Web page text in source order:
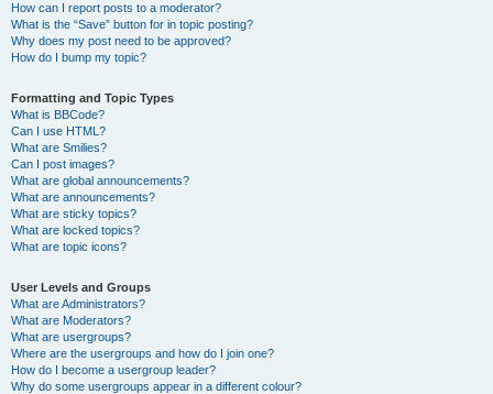
How can I report posts to a moderator?
What is the “Save” button for in topic posting?
Why does my post need to be approved?
How do I bump my topic?
Formatting and Topic Types
What is BBCode?
Can I use HTML?
What are Smilies?
Can I post images?
What are global announcements?
What are announcements?
What are sticky topics?
What are locked topics?
What are topic icons?
User Levels and Groups
What are Administrators?
What are Moderators?
What are usergroups?
Where are the usergroups and how do I join one?
How do I become a usergroup leader?
Why do some usergroups appear in a different colour?